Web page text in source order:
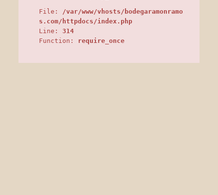
File: /var/www/vhosts/bodegaramonramo
s.com/httpdocs/index.php
Line: 314
Function: require_once